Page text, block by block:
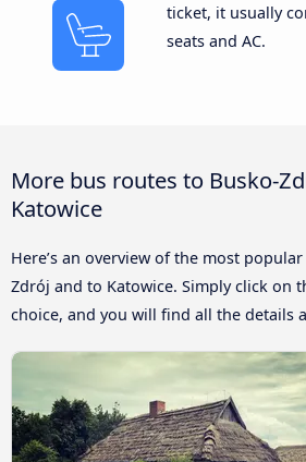
ticket, it usually
seats and AC.
More bus routes to Busko-
Katowice
Here’s an overview of the most
Zdrój and to Katowice. Simply click on
choice, and you will find all the details